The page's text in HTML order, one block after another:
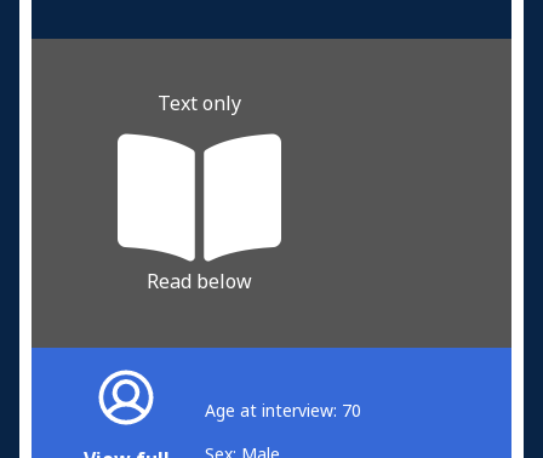
Text only
Read below
Age at interview: 70